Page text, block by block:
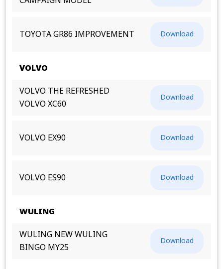
TOYOTA GR86 IMPROVEMENT Download
VOLVO
VOLVO THE REFRESHED
VOLVO XC60
Download
VOLVO EX90 Download
VOLVO ES90 Download
WULING
WULING NEW WULING
BINGO MY25
Download